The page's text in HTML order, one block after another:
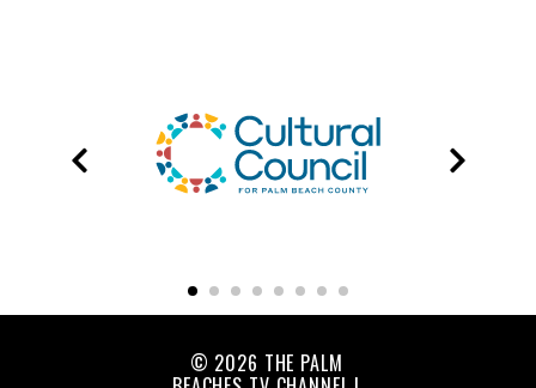
© 2026 THE PALM